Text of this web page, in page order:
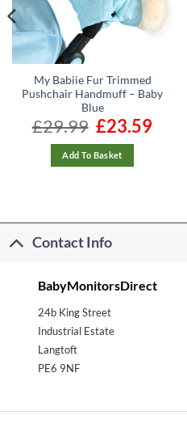
My Babiie Fur Trimmed
Pushchair Handmuff – Baby
Blue
£29.99
Original
price
was:
£29.99.
£23.59Current
Add To Basket
Contact Info
BabyMonitorsDirect
24b King Street
Industrial Estate
Langtoft
PE6 9NF